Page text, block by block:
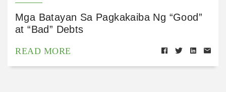
Mga Batayan Sa Pagkakaiba Ng “Good”
at “Bad” Debts
READ MORE